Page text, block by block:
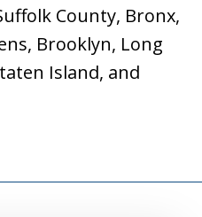
County, Bronx,
Brooklyn, Long
Island, and